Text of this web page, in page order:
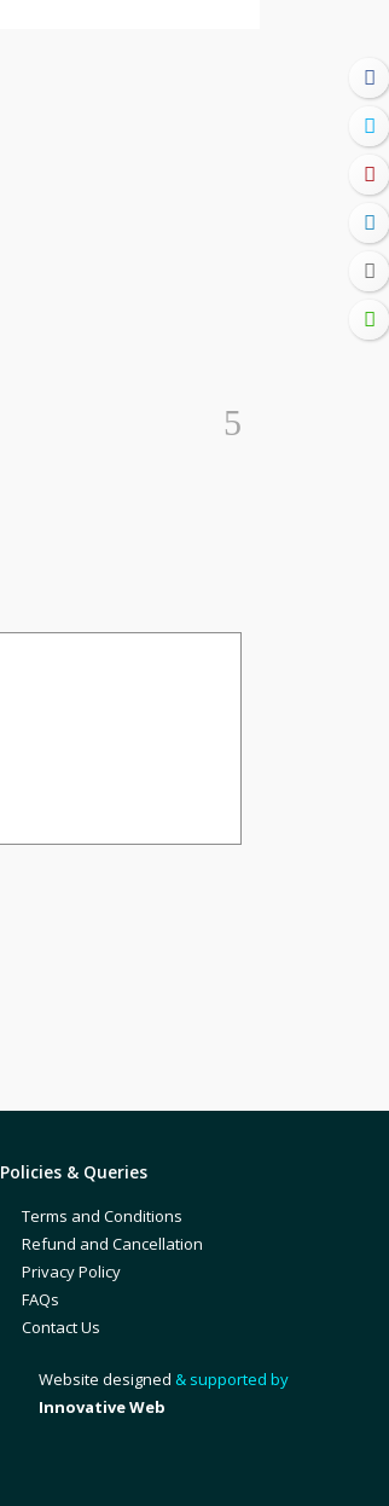
Policies & Queries
Terms and Conditions
Refund and Cancellation
Privacy Policy
FAQs
Contact Us
Website designed & supported by
Innovative Web